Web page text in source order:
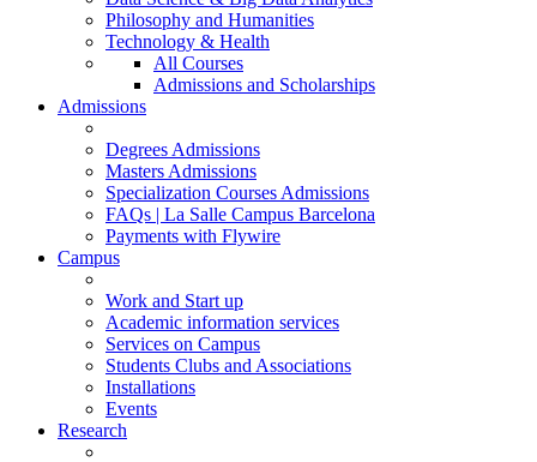
Philosophy and Humanities
Technology & Health
All Courses
Admissions and Scholarships
Admissions
Degrees Admissions
Masters Admissions
Specialization Courses Admissions
FAQs | La Salle Campus Barcelona
Payments with Flywire
Campus
Work and Start up
Academic information services
Services on Campus
Students Clubs and Associations
Installations
Events
Research